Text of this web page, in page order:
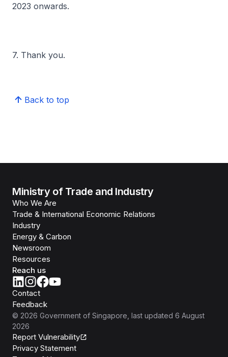
2023 onwards.
7. Thank you.
Back to top
Ministry of Trade and Industry
Who We Are
Trade & International Economic Relations
Industry
Energy & Carbon
Newsroom
Resources
Reach us
Contact
Feedback
© 2026 Government of Singapore , last updated 6 August
2026
Report Vulnerability
Privacy Statement